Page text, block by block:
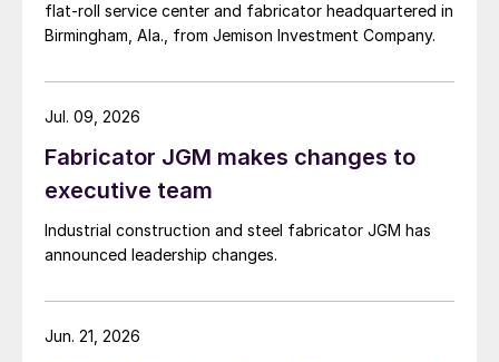
flat-roll service center and fabricator headquartered in
Birmingham, Ala., from Jemison Investment Company.
Fabricator JGM makes changes to
executive team
Industrial construction and steel fabricator JGM has
announced leadership changes.
Jul. 09, 2026
Jun. 21, 2026